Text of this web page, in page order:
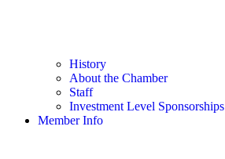
History
About the Chamber
Staff
Investment Level Sponsorships
Member Info